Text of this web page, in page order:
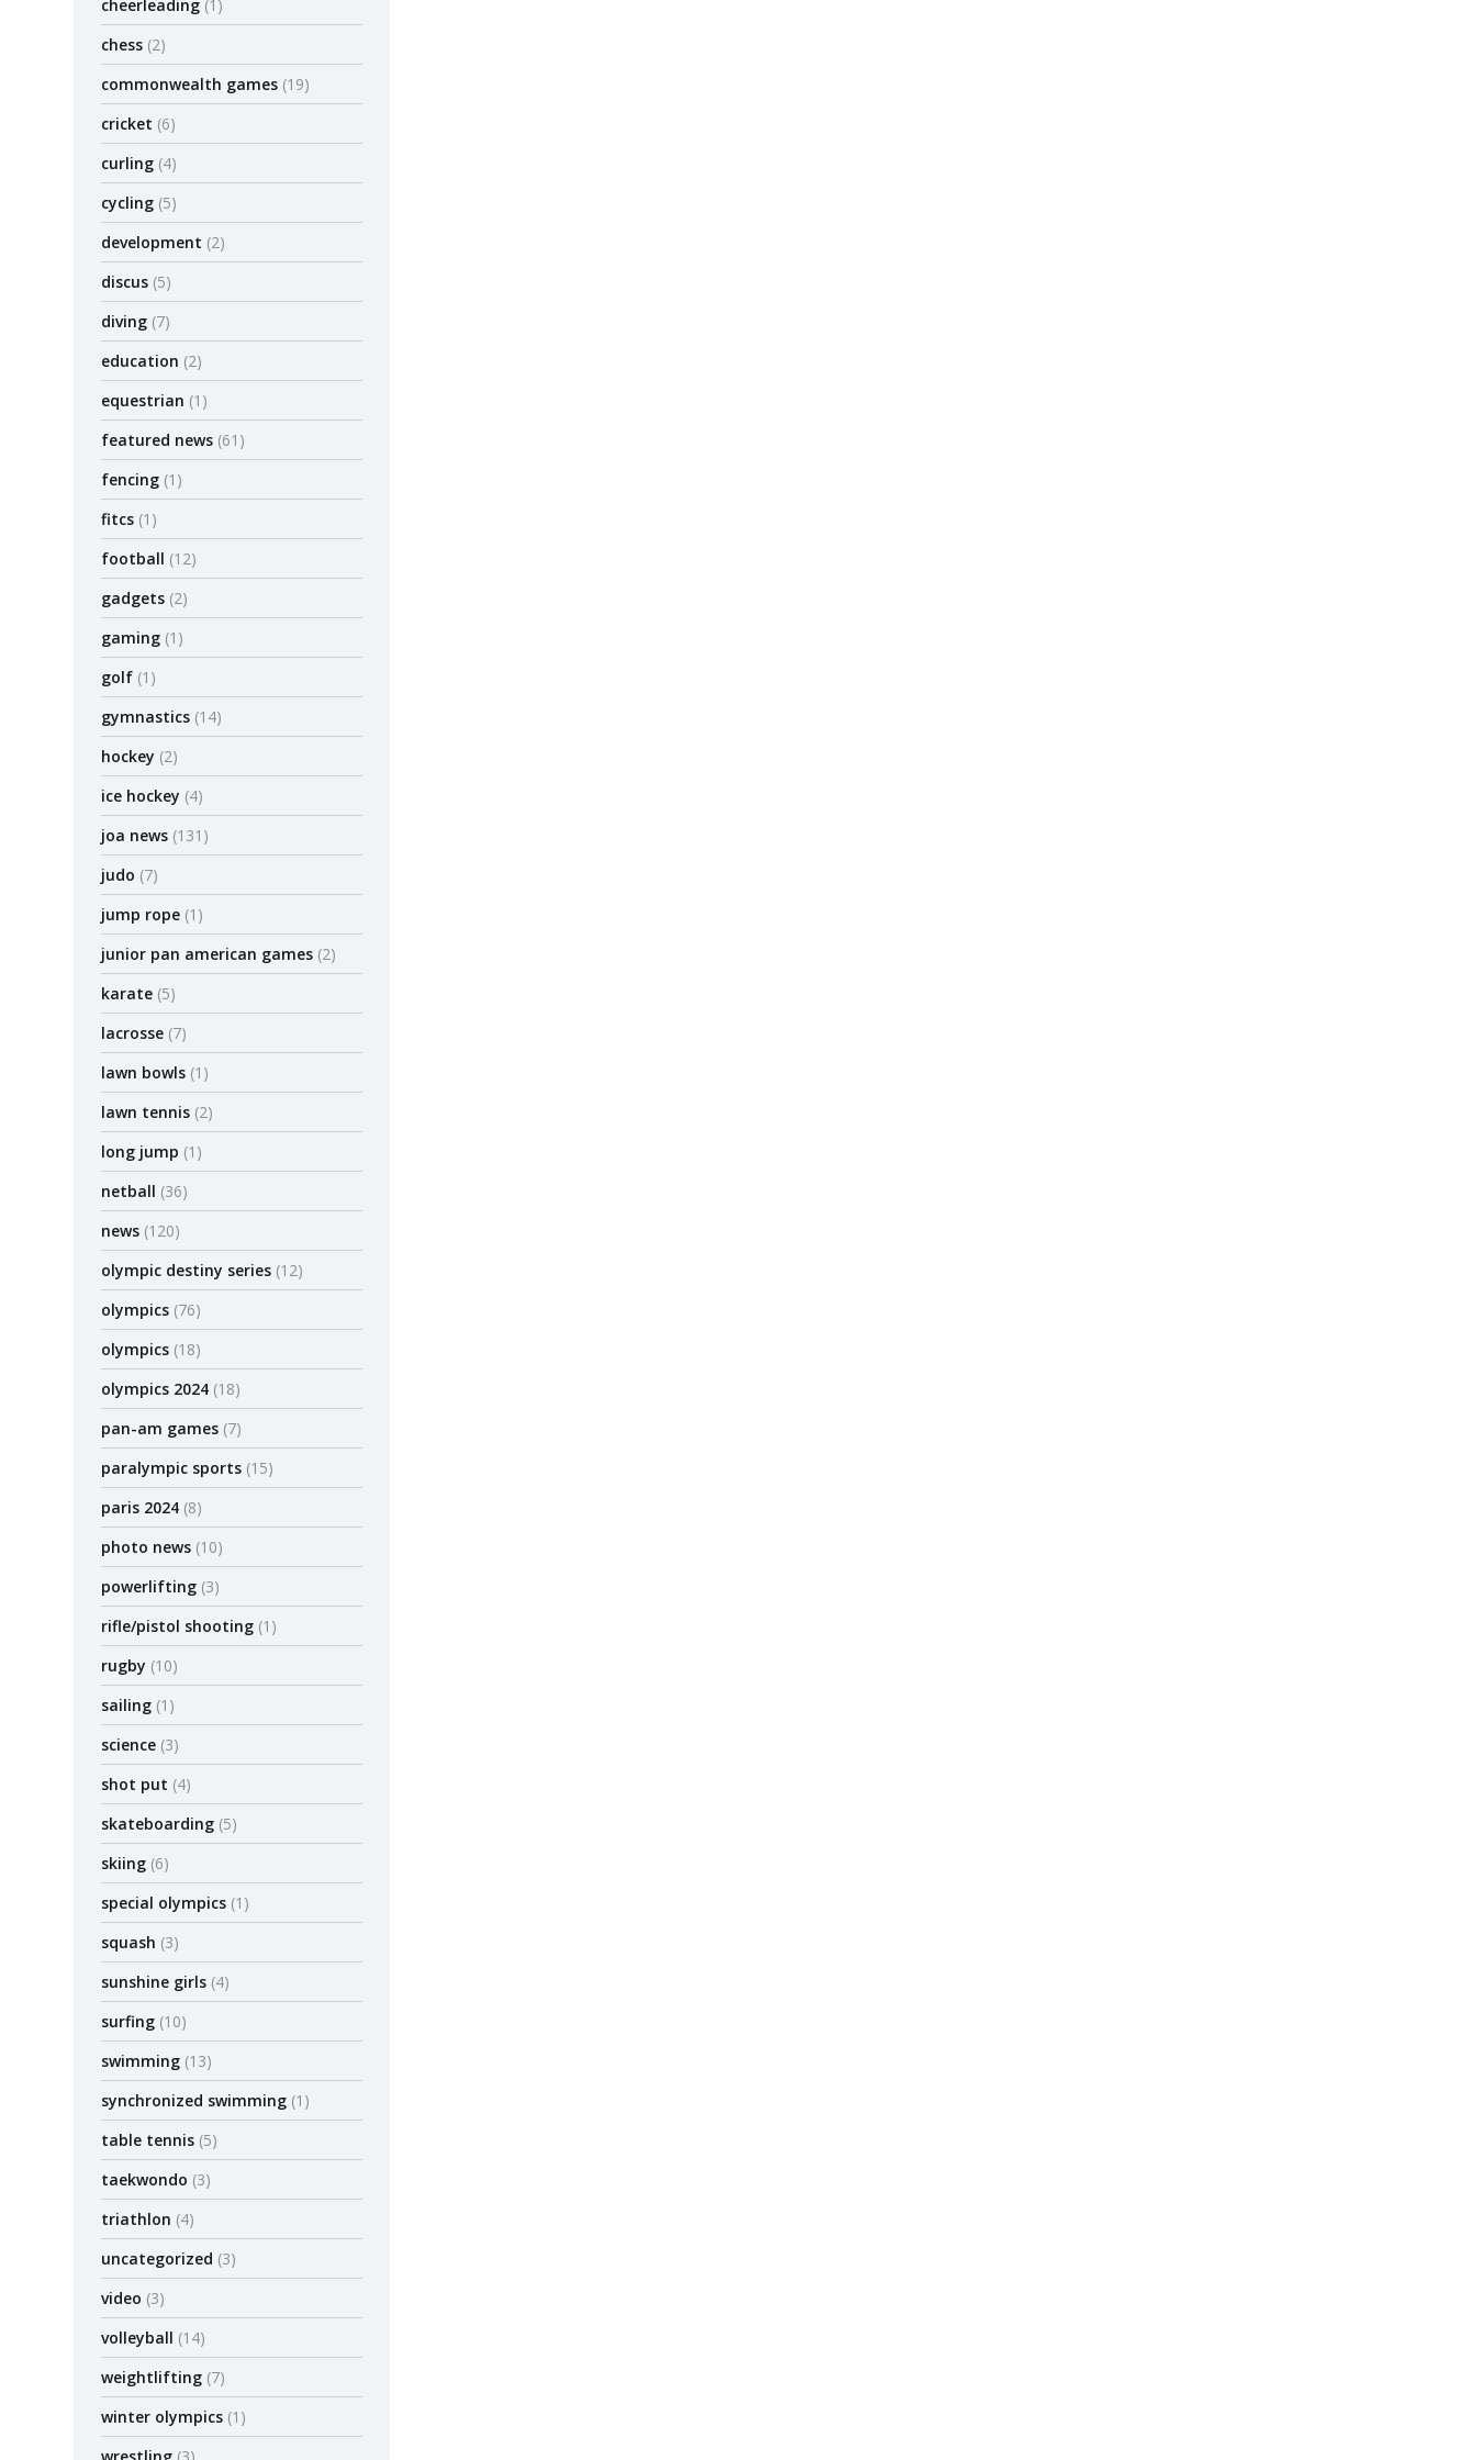
cheerleading (1)
chess (2)
commonwealth games (19)
cricket (6)
curling (4)
cycling (5)
development (2)
discus (5)
diving (7)
education (2)
equestrian (1)
featured news (61)
fencing (1)
fitcs (1)
football (12)
gadgets (2)
gaming (1)
golf (1)
gymnastics (14)
hockey (2)
ice hockey (4)
joa news (131)
judo (7)
jump rope (1)
junior pan american games (2)
karate (5)
lacrosse (7)
lawn bowls (1)
lawn tennis (2)
long jump (1)
netball (36)
news (120)
olympic destiny series (12)
olympics (76)
olympics (18)
olympics 2024 (18)
pan-am games (7)
paralympic sports (15)
paris 2024 (8)
photo news (10)
powerlifting (3)
rifle/pistol shooting (1)
rugby (10)
sailing (1)
science (3)
shot put (4)
skateboarding (5)
skiing (6)
special olympics (1)
squash (3)
sunshine girls (4)
surfing (10)
swimming (13)
synchronized swimming (1)
table tennis (5)
taekwondo (3)
triathlon (4)
uncategorized (3)
video (3)
volleyball (14)
weightlifting (7)
winter olympics (1)